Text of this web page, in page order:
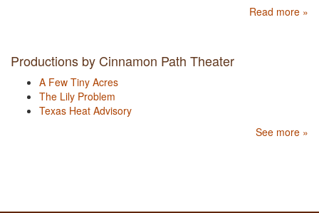
Read more »
Productions by Cinnamon Path Theater
A Few Tiny Acres
The Lily Problem
Texas Heat Advisory
See more »